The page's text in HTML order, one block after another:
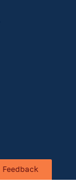
Feedback